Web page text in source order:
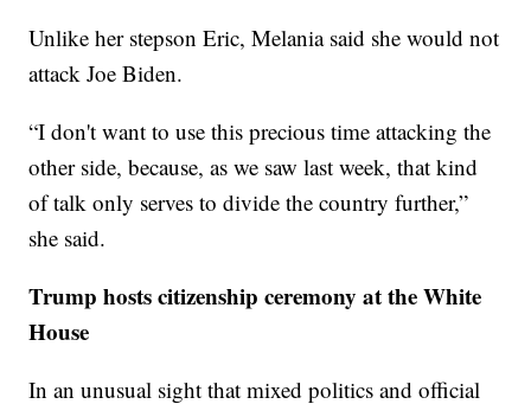
Unlike her stepson Eric, Melania said she would not
attack Joe Biden.
“I don't want to use this precious time attacking the
other side, because, as we saw last week, that kind
of talk only serves to divide the country further,”
she said.
Trump hosts citizenship ceremony at the White
House
In an unusual sight that mixed politics and official